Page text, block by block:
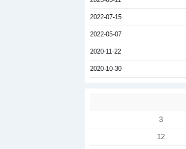
2022-07-15
2022-05-07
2020-11-22
2020-10-30
3
12